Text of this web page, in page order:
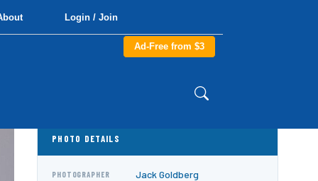
Login / Join
Ad-Free from $3
PHOTO DETAILS
PHOTOGRAPHER Jack Goldberg